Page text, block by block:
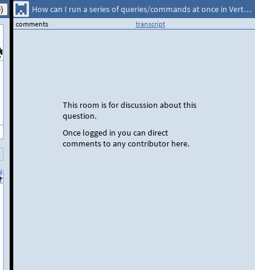
How can I run a series of queries/commands at once in Vertica?
comments transcript
This room is for discussion about this
question.
Once logged in you can direct
comments to any contributor here.